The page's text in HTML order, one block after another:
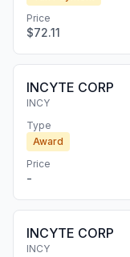
Price
$72.11
INCYTE CORP
INCY
Type
Award
Price
-
INCYTE CORP
INCY